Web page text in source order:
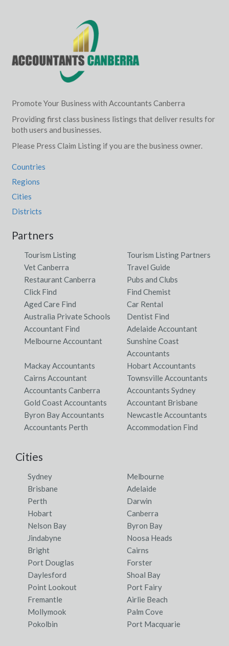
Promote Your Business with Accountants Canberra
Providing first class business listings that deliver results for
both users and businesses.
Please Press Claim Listing if you are the business owner.
Countries
Regions
Cities
Districts
Partners
Tourism Listing
Tourism Listing Partners
Vet Canberra
Travel Guide
Restaurant Canberra
Pubs and Clubs
Click Find
Find Chemist
Aged Care Find
Car Rental
Australia Private Schools
Dentist Find
Accountant Find
Adelaide Accountant
Melbourne Accountant
Sunshine Coast
Accountants
Mackay Accountants
Hobart Accountants
Cairns Accountant
Townsville Accountants
Accountants Canberra
Accountants Sydney
Gold Coast Accountants
Accountant Brisbane
Byron Bay Accountants
Newcastle Accountants
Accountants Perth
Accommodation Find
Cities
Sydney
Melbourne
Brisbane
Adelaide
Perth
Darwin
Hobart
Canberra
Nelson Bay
Byron Bay
Jindabyne
Noosa Heads
Bright
Cairns
Port Douglas
Forster
Daylesford
Shoal Bay
Point Lookout
Port Fairy
Fremantle
Airlie Beach
Mollymook
Palm Cove
Pokolbin
Port Macquarie